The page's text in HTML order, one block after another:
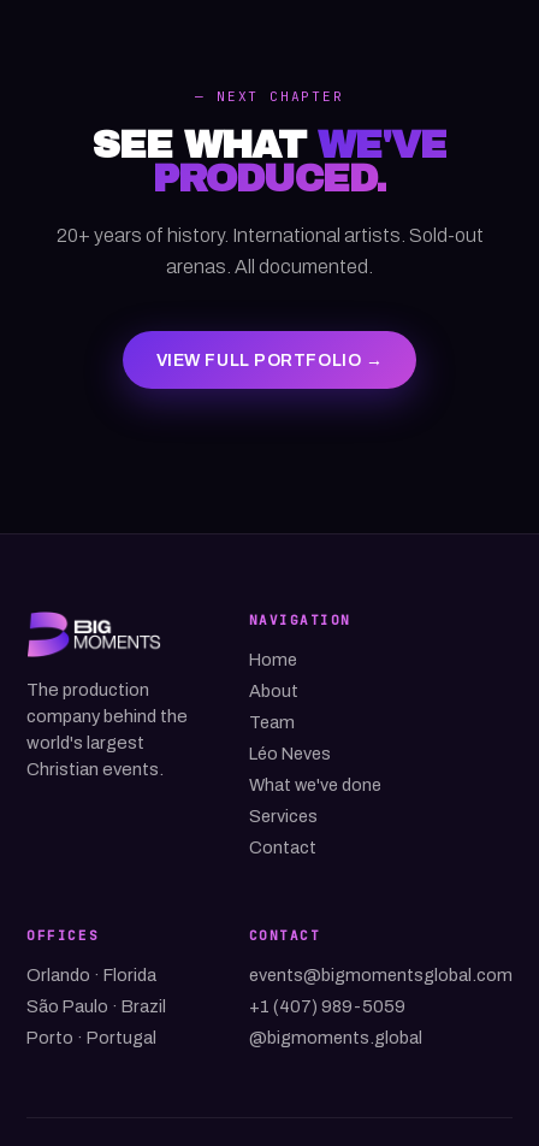
— NEXT CHAPTER
SEE WHATWE'VE
PRODUCED.
20+ years of history. International artists. Sold-out
arenas. All documented.
VIEW FULL PORTFOLIO →
The production
company behind the
world's largest
Christian events.
NAVIGATION
Home
About
Team
Léo Neves
What we've done
Services
Contact
OFFICES
Orlando · Florida
São Paulo · Brazil
Porto · Portugal
CONTACT
events@bigmomentsglobal.com
+1 (407) 989-5059
@bigmoments.global